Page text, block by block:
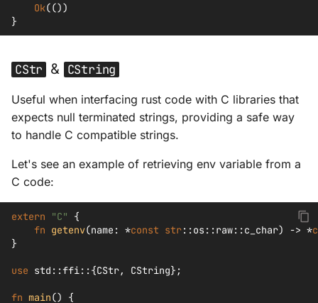
Ok(())
}
CStr & CString
Useful when interfacing rust code with C libraries that
expects null terminated strings, providing a safe way
to handle C compatible strings.
Let's see an example of retrieving env variable from a
C code:
extern "C"
{
fn getenv(name : *const str::os ::raw::c_char) -> *
}
use std ::ffi::{CStr, CString};
fn main()
{